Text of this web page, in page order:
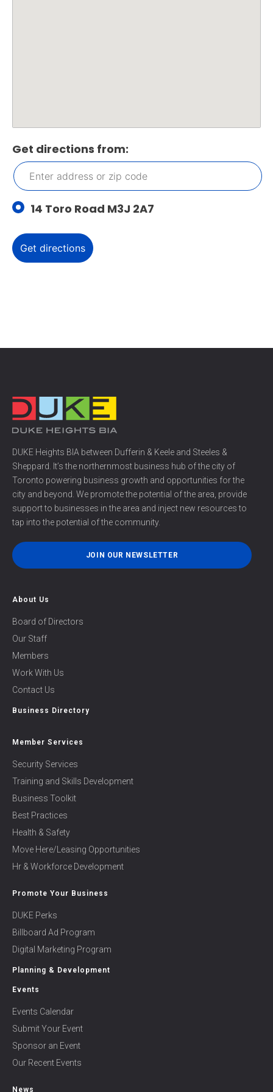
Get directions from:
14 Toro Road M3J 2A7
DUKE Heights BIA between Dufferin & Keele and Steeles &
Sheppard. It’s the northernmost business hub of the city of
Toronto powering business growth and opportunities for the
city and beyond. We promote the potential of the area, provide
support to businesses in the area and inject new resources to
tap into the potential of the community.
JOIN OUR NEWSLETTER
About Us
Board of Directors
Our Staff
Members
Work With Us
Contact Us
Business Directory
Member Services
Security Services
Training and Skills Development
Business Toolkit
Best Practices
Health & Safety
Move Here/Leasing Opportunities
Hr & Workforce Development
Promote Your Business
DUKE Perks
Billboard Ad Program
Digital Marketing Program
Planning & Development
Events
Events Calendar
Submit Your Event
Sponsor an Event
Our Recent Events
News